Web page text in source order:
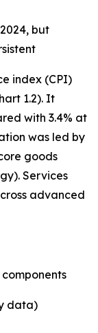
but
index (CPI)
1.2). It
with 3.4% at
was led by
goods
Services
advanced
data)